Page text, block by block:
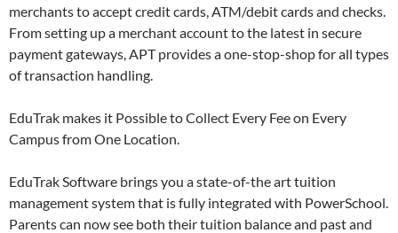
merchants to accept credit cards, ATM/debit cards and checks.
From setting up a merchant account to the latest in secure
payment gateways, APT provides a one-stop-shop for all types
of transaction handling.
EduTrak makes it Possible to Collect Every Fee on Every
Campus from One Location.
EduTrak Software brings you a state-of-the art tuition
management system that is fully integrated with PowerSchool.
Parents can now see both their tuition balance and past and